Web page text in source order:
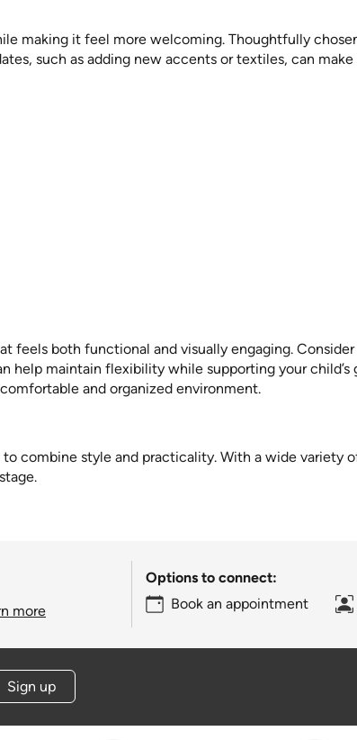
making it feel more welcoming. Thoughtfully
such as adding new accents or textiles, can
feels both functional and visually engaging.
help maintain flexibility while supporting your
and organized environment.
combine style and practicality. With a wide variety
more
Options to connect:
Book an appointment
Sign up